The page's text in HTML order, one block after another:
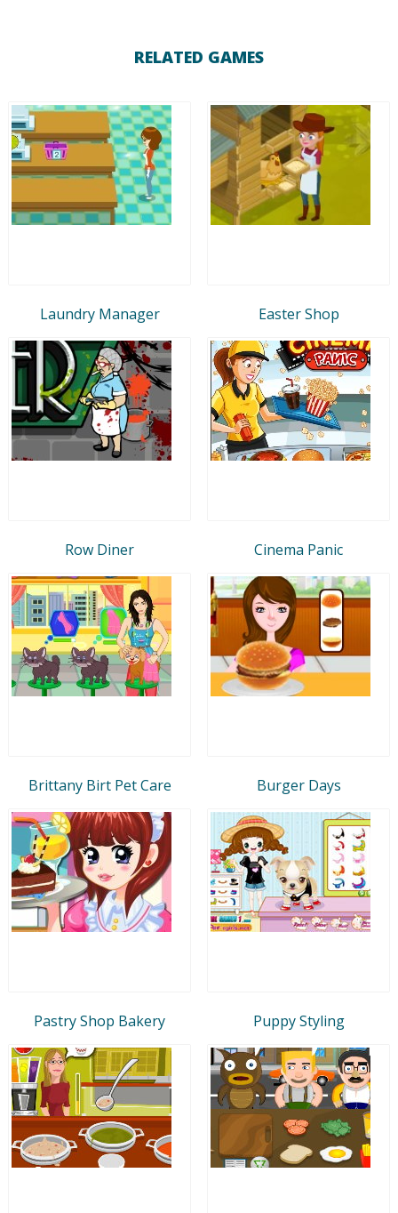
RELATED GAMES
Laundry Manager Easter Shop
Row Diner Cinema Panic
Brittany Birt Pet Care Burger Days
Pastry Shop Bakery Puppy Styling